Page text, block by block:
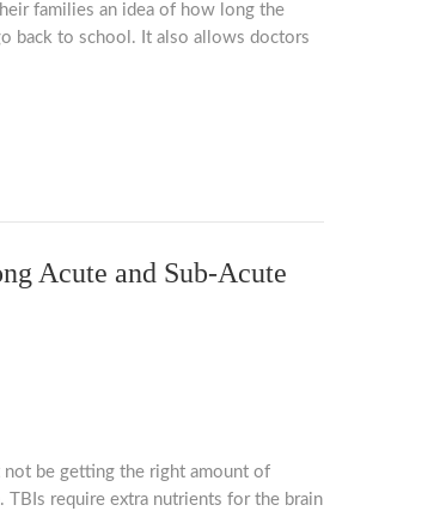
families an idea of how long the
back to school. It also allows doctors
Acute and Sub-Acute
not be getting the right amount of
TBIs require extra nutrients for the brain